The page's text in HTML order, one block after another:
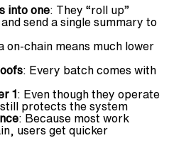
into one: They “roll up”
send a single summary to
on-chain means much lower
: Every batch comes with
1: Even though they operate
protects the system
: Because most work
users get quicker